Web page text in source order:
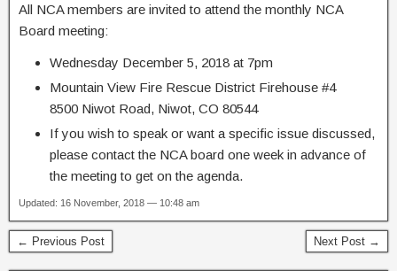
All NCA members are invited to attend the monthly NCA
Board meeting:
Wednesday December 5, 2018 at 7pm
Mountain View Fire Rescue District Firehouse #4
8500 Niwot Road, Niwot, CO 80544
If you wish to speak or want a specific issue discussed,
please contact the NCA board one week in advance of
the meeting to get on the agenda.
Updated: 16 November, 2018 — 10:48 am
← Previous Post Next Post →